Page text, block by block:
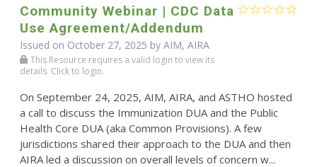
Community Webinar | CDC Data
Use Agreement/Addendum
Issued on October 27, 2025 by AIM, AIRA
This Resource requires a valid login to view its
details. Click to login.
On September 24, 2025, AIM, AIRA, and ASTHO hosted
a call to discuss the Immunization DUA and the Public
Health Core DUA (aka Common Provisions). A few
jurisdictions shared their approach to the DUA and then
AIRA led a discussion on overall levels of concern w...